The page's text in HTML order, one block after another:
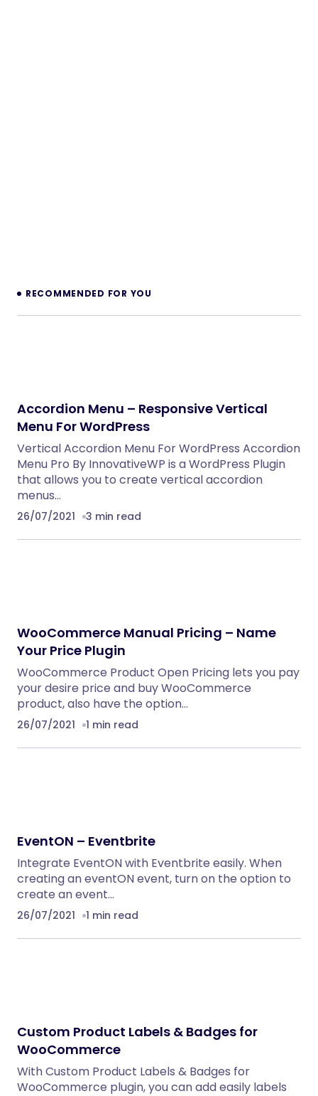
RECOMMENDED FOR YOU
Accordion Menu – Responsive Vertical
Menu For WordPress
Vertical Accordion Menu For WordPress Accordion
Menu Pro By InnovativeWP is a WordPress Plugin
that allows you to create vertical accordion
menus…
26/07/2021 3 min read
WooCommerce Manual Pricing – Name
Your Price Plugin
WooCommerce Product Open Pricing lets you pay
your desire price and buy WooCommerce
product, also have the option…
26/07/2021 1 min read
EventON – Eventbrite
Integrate EventON with Eventbrite easily. When
creating an eventON event, turn on the option to
create an event…
26/07/2021 1 min read
Custom Product Labels & Badges for
WooCommerce
With Custom Product Labels & Badges for
WooCommerce plugin, you can add easily labels